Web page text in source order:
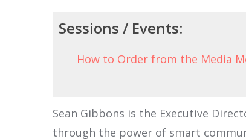
Sessions / Events:
How to Order from the Media
Sean Gibbons is the Executive
through the power of smart